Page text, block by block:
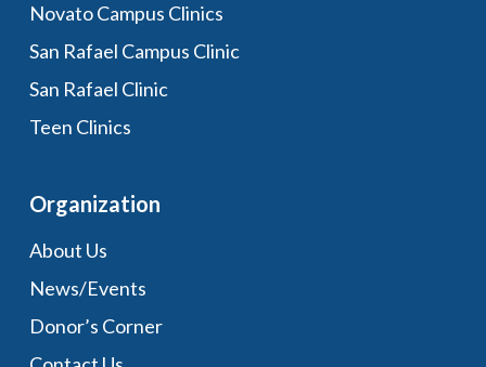
Novato Campus Clinics
San Rafael Campus Clinic
San Rafael Clinic
Teen Clinics
Organization
About Us
News/Events
Donor’s Corner